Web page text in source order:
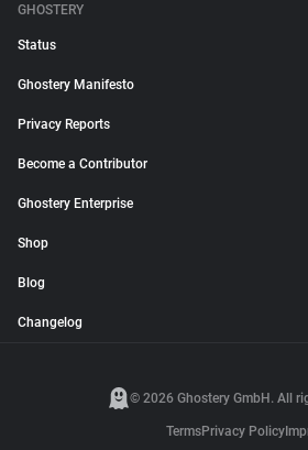
GHOSTERY
Status
Ghostery Manifesto
Privacy Reports
Become a Contributor
Ghostery Enterprise
Shop
Blog
Changelog
© 2026 Ghostery GmbH. All
TermsPrivacy Policy